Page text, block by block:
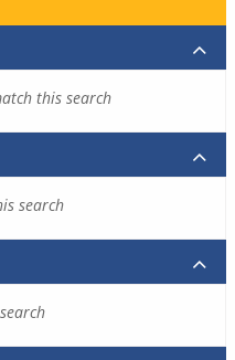
this search
search